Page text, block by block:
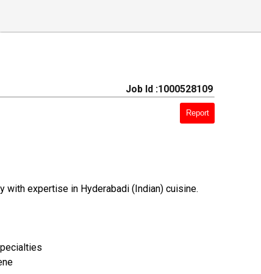
Job Id :1000528109
Report
with expertise in Hyderabadi (Indian) cuisine.